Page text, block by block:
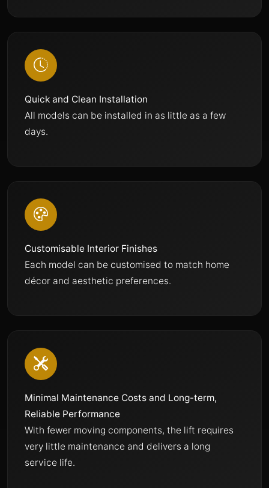
Quick and Clean Installation
All models can be installed in as little as a few
days.
Customisable Interior Finishes
Each model can be customised to match home
décor and aesthetic preferences.
Minimal Maintenance Costs and Long-term,
Reliable Performance
With fewer moving components, the lift requires
very little maintenance and delivers a long
service life.